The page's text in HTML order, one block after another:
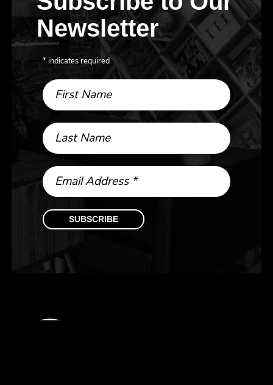
Newsletter
*indicates required
First Name
Last Name
Email Address *